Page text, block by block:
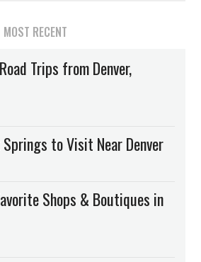
MOST RECENT
Trips from Denver,
to Visit Near Denver
Shops & Boutiques in